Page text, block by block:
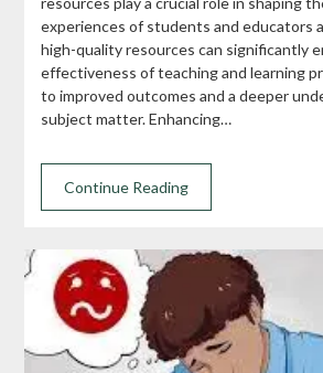
experiences of students and educators
high-quality resources can significantly
effectiveness of teaching and learning
to improved outcomes and a deeper
subject matter. Enhancing…
Continue Reading